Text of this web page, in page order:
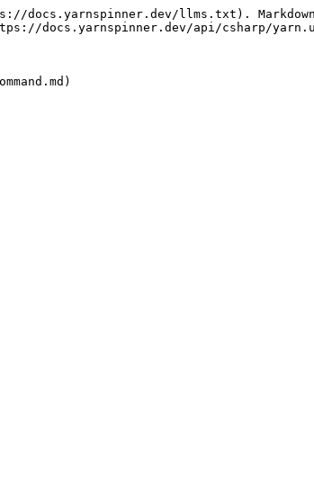
llms.txt).
docs.yarnspinner.dev/api/csharp/